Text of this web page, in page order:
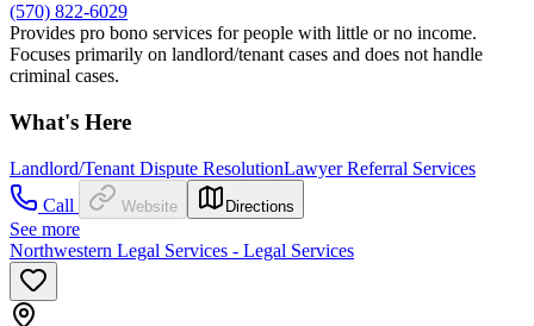
(570) 822-6029
Provides pro bono services for people with little or no income.
Focuses primarily on landlord/tenant cases and does not handle
criminal cases.
What's Here
Landlord/Tenant Dispute ResolutionLawyer Referral Services
Call
Website Directions
See more
Northwestern Legal Services - Legal Services